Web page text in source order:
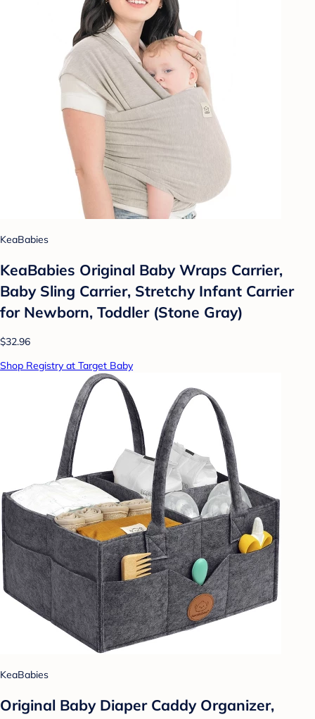
KeaBabies
KeaBabies Original Baby Wraps Carrier,
Baby Sling Carrier, Stretchy Infant Carrier
for Newborn, Toddler (Stone Gray)
$32.96
Shop Registry at Target Baby
KeaBabies
Original Baby Diaper Caddy Organizer,